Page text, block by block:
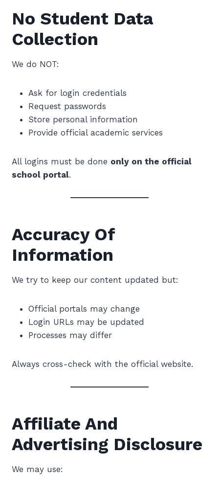
No Student Data
Collection
We do NOT:
Ask for login credentials
Request passwords
Store personal information
Provide official academic services
All logins must be done only on the official
school portal.
Accuracy Of
Information
We try to keep our content updated but:
Official portals may change
Login URLs may be updated
Processes may differ
Always cross-check with the official website.
Affiliate And
Advertising Disclosure
We may use: